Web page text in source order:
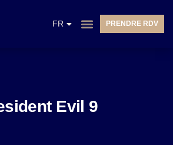
FR
NL
PRENDRE RDV
Evil 9